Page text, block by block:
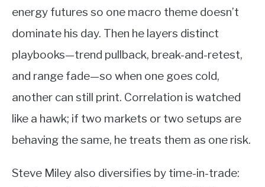
energy futures so one macro theme doesn’t
dominate his day. Then he layers distinct
playbooks—trend pullback, break-and-retest,
and range fade—so when one goes cold,
another can still print. Correlation is watched
like a hawk; if two markets or two setups are
behaving the same, he treats them as one risk.
Steve Miley also diversifies by time-in-trade: